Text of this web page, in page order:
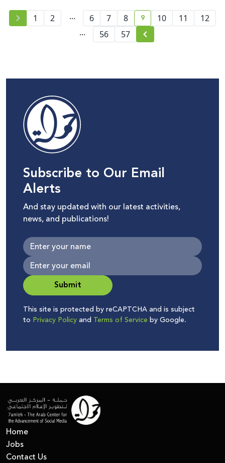
1 2 ... 6 7 8 current page number
9 10 11
12
...
56 57
Subscribe to Our Email
Alerts
And stay updated with our latest activities,
news, and publications!
Submit
This site is protected by reCAPTCHA and is subject
to Privacy Policyand Terms of Service by Google.
Home
Jobs
Contact Us